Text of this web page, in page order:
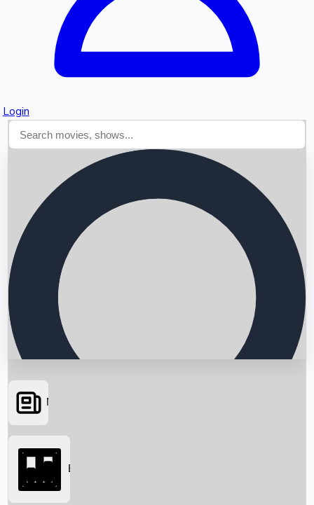
Login
Searching...
News
Box Office